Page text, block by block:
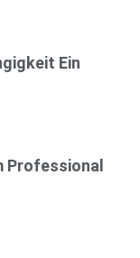
Ein
Professional